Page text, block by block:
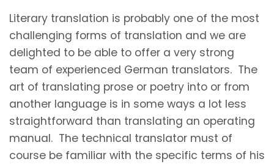
Literary translation is probably one of the most
challenging forms of translation and we are
delighted to be able to offer a very strong
team of experienced German translators. The
art of translating prose or poetry into or from
another language is in some ways a lot less
straightforward than translating an operating
manual. The technical translator must of
course be familiar with the specific terms of his